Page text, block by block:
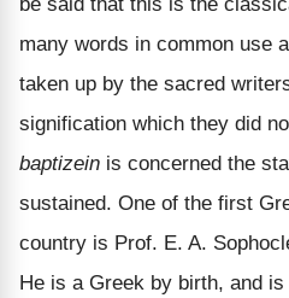
many words in common use
taken up by the sacred
signification which they did
baptizein is concerned the
sustained. One of the first
country is Prof. E. A.
He is a Greek by birth, and